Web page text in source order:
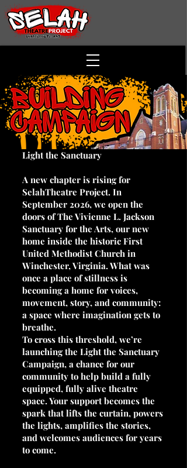
Light the Sanctuary
A new chapter is rising for
SelahTheatre Project. In
September 2026, we open the
doors of The Vivienne L. Jackson
Sanctuary for the Arts, our new
home inside the historic First
United Methodist Church in
Winchester, Virginia. What was
once a place of stillness is
becoming a home for voices,
movement, story, and community:
a space where imagination gets to
breathe.
To cross this threshold, we’re
launching the Light the Sanctuary
Campaign, a chance for our
community to help build a fully
equipped, fully alive theatre
space. Your support becomes the
spark that lifts the curtain, powers
the lights, amplifies the stories,
and welcomes audiences for years
to come.